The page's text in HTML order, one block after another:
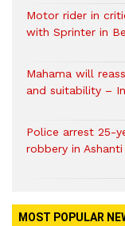
Motor rider in
with Sprinter in
Mahama will
and suitability –
Police arrest 25-
robbery in Ashanti
MOST POPULAR